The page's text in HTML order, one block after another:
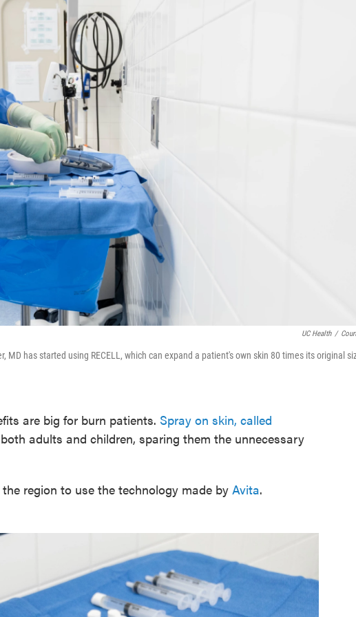
UC Health /
MD has started using RECELL, which can expand a patient's own skin 80 times its original
are big for burn patients. Spray on skin, called
adults and children, sparing them the unnecessary
region to use the technology made by Avita.